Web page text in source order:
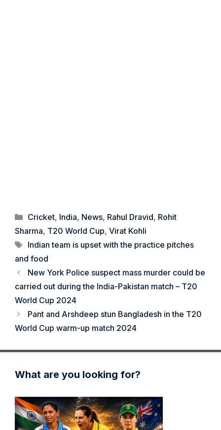
Categories
Cricket, India, News, Rahul Dravid, Rohit
Sharma, T20 World Cup, Virat Kohli
Tags
Indian team is upset with the practice pitches
and food
New York Police suspect mass murder could be
carried out during the India-Pakistan match – T20
World Cup 2024
Pant and Arshdeep stun Bangladesh in the T20
World Cup warm-up match 2024
What are you looking for?